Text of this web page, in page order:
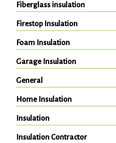
Fiberglass insulation
Firestop Insulation
Foam Insulation
Garage Insulation
General
Home Insulation
Insulation
Insulation Contractor